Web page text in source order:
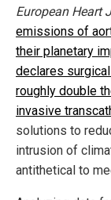
European Heart
emissions of
their planetary
declares
roughly double
invasive
solutions to
intrusion of
antithetical to